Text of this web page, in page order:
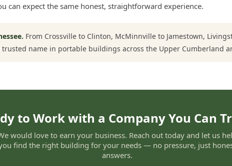
can expect the same honest, straightforward experience.
From Crossville to Clinton, McMinnville to Jamestown,
trusted name in portable buildings across the Upper Cumberland
to Work with a Company You Can
would love to earn your business. Reach out today and let us
find the right building for your needs — no pressure, just
answers.